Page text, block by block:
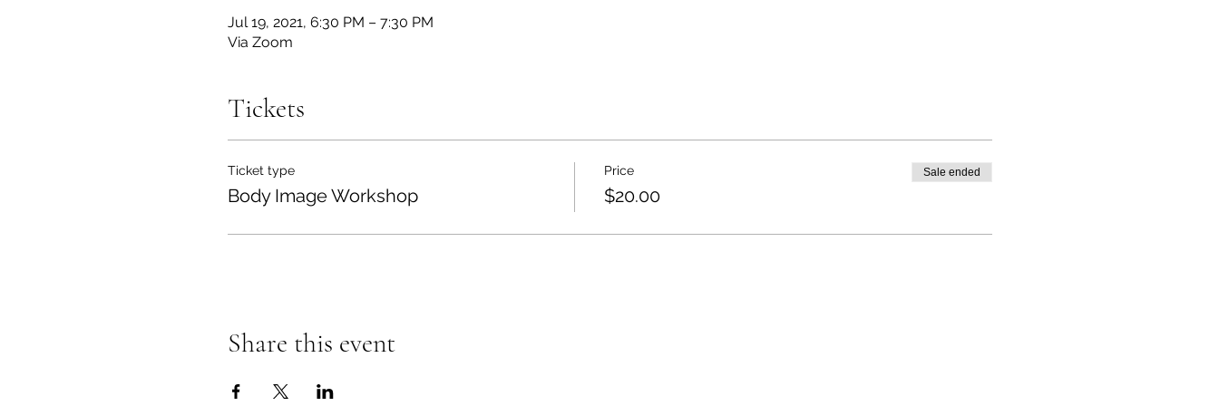
Jul 19, 2021, 6:30 PM – 7:30 PM
Via Zoom
Tickets
Ticket type
Body Image Workshop
Price
$20.00
Sale ended
Share this event